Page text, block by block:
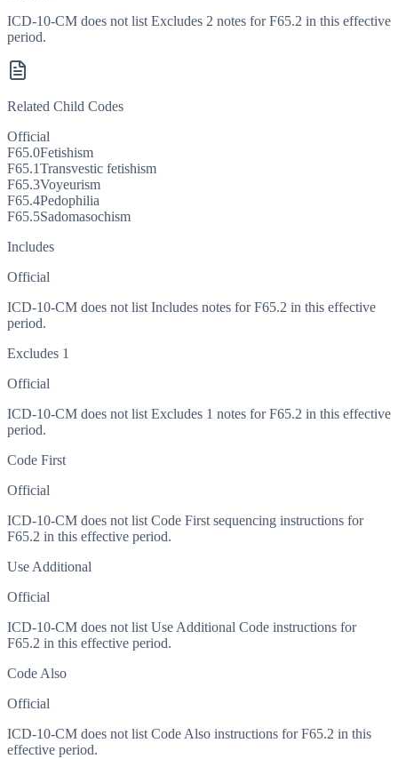
ICD-10-CM does not list Excludes 2 notes for F65.2 in this effective
period.
Related Child Codes
Official
F65.0Fetishism
F65.1Transvestic fetishism
F65.3Voyeurism
F65.4Pedophilia
F65.5Sadomasochism
Includes
Official
ICD-10-CM does not list Includes notes for F65.2 in this effective
period.
Excludes 1
Official
ICD-10-CM does not list Excludes 1 notes for F65.2 in this effective
period.
Code First
Official
ICD-10-CM does not list Code First sequencing instructions for
F65.2 in this effective period.
Use Additional
Official
ICD-10-CM does not list Use Additional Code instructions for
F65.2 in this effective period.
Code Also
Official
ICD-10-CM does not list Code Also instructions for F65.2 in this
effective period.